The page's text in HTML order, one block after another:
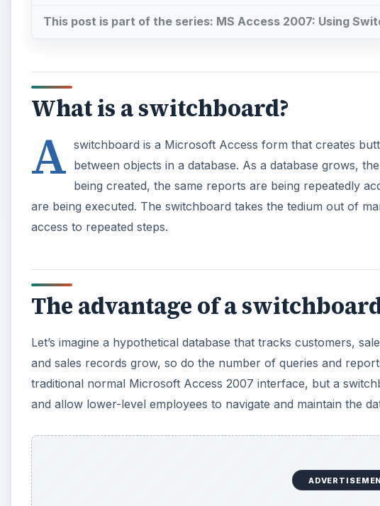
This post is part of the series: MS Access 2007: Using
What is a switchboard?
A switchboard is a Microsoft Access form that creates
between objects in a database. As a database grows,
being created, the same reports are being repeatedly
are being executed. The switchboard takes the tedium out of
access to repeated steps.
The advantage of a
Let’s imagine a hypothetical database that tracks customers,
and sales records grow, so do the number of queries and
traditional normal Microsoft Access 2007 interface, but a
and allow lower-level employees to navigate and maintain the